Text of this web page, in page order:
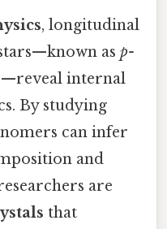
, longitudinal
as p-
internal
By studying
can infer
and
are
that